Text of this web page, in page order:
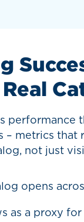
performance
– metrics that
not just
opens
as a proxy